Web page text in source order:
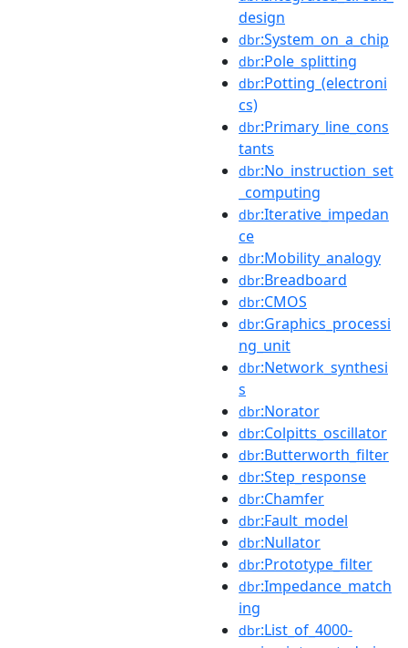
design
dbr:System_on_a_chip
dbr:Pole_splitting
dbr:Potting_(electroni
cs)
dbr:Primary_line_cons
tants
dbr:No_instruction_set
_computing
dbr:Iterative_impedan
ce
dbr:Mobility_analogy
dbr:Breadboard
dbr:CMOS
dbr:Graphics_processi
ng_unit
dbr:Network_synthesi
s
dbr:Norator
dbr:Colpitts_oscillator
dbr:Butterworth_filter
dbr:Step_response
dbr:Chamfer
dbr:Fault_model
dbr:Nullator
dbr:Prototype_filter
dbr:Impedance_match
ing
dbr:List_of_4000-